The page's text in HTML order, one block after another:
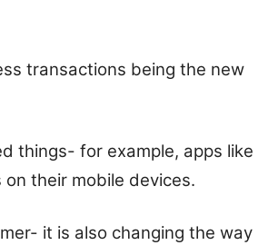
transactions being the new
things- for example, apps like
their mobile devices.
it is also changing the way